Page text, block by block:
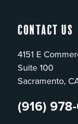
Contact Us
4151 E
Suite 100
Sacramento,
(916)